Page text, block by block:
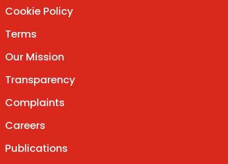
Cookie Policy
Terms
Our Mission
Transparency
Complaints
Careers
Publications